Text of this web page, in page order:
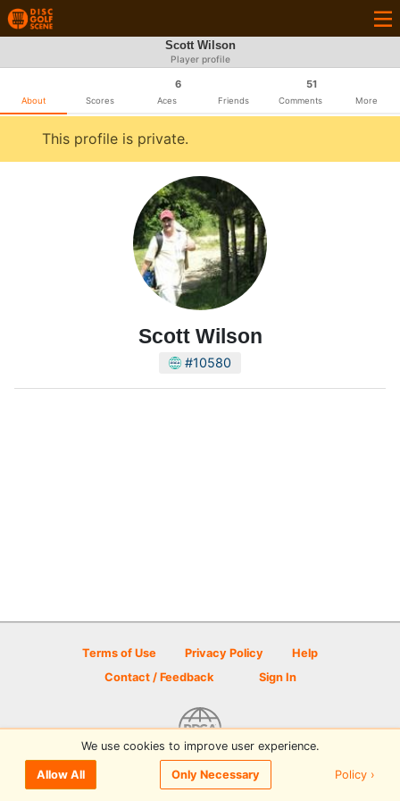
Scott Wilson
Player profile
About Scores
6
Aces Friends
51
Comments More
This profile is private.
Scott Wilson
#10580
Terms of Use Privacy Policy
Help
Contact / Feedback
Sign In
© 2026 Disc Golf Scene powered by PDGA
We use cookies to improve user experience.
Allow All Only Necessary Policy ›